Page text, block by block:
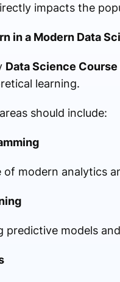
impacts the
in a Modern Data
Data Science Course
learning.
should include:
of modern analytics
predictive models